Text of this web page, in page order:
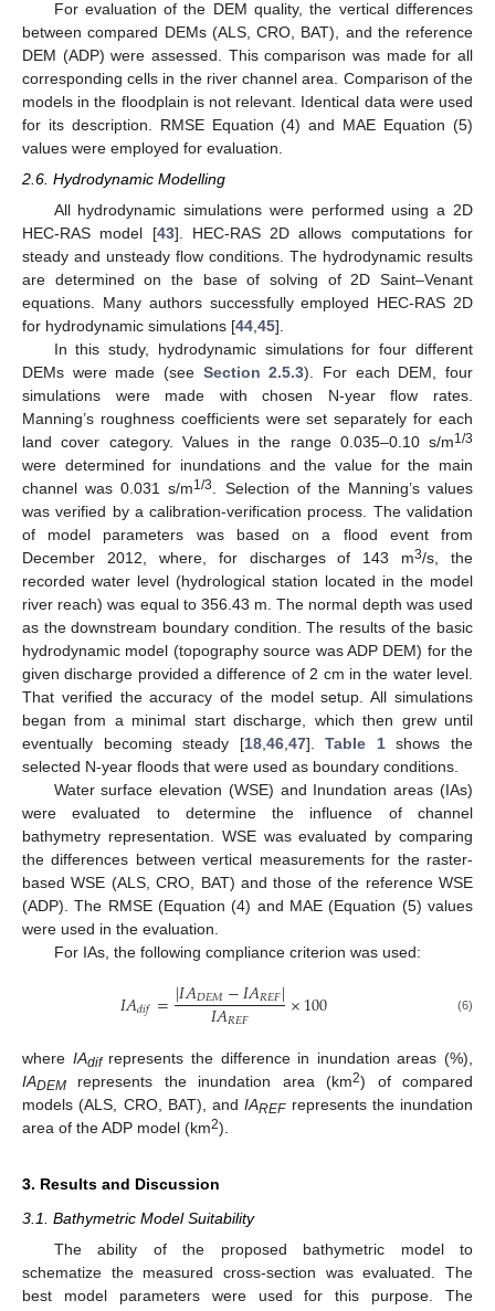
For evaluation of the DEM quality, the vertical differences
between compared DEMs (ALS, CRO, BAT), and the reference
DEM (ADP) were assessed. This comparison was made for all
corresponding cells in the river channel area. Comparison of the
models in the floodplain is not relevant. Identical data were used
for its description. RMSE Equation (4) and MAE Equation (5)
values were employed for evaluation.
2.6. Hydrodynamic Modelling
All hydrodynamic simulations were performed using a 2D
HEC-RAS model [43]. HEC-RAS 2D allows computations for
steady and unsteady flow conditions. The hydrodynamic results
are determined on the base of solving of 2D Saint–Venant
equations. Many authors successfully employed HEC-RAS 2D
for hydrodynamic simulations [44 45].
In this study, hydrodynamic simulations for four different
DEMs were made (see Section 2.5.3). For each DEM, four
simulations were made with chosen N-year flow rates.
Manning’s roughness coefficients were set separately for each
land cover category. Values in the range 0.035–0.10 s/m1/3
were determined for inundations and the value for the main
channel was 0.031 s/m1/3
. Selection of the Manning’s values
was verified by a calibration-verification process. The validation
of model parameters was based on a flood event from
December 2012, where, for discharges of 143 m3/s, the
recorded water level (hydrological station located in the model
river reach) was equal to 356.43 m. The normal depth was used
as the downstream boundary condition. The results of the basic
hydrodynamic model (topography source was ADP DEM) for the
given discharge provided a difference of 2 cm in the water level.
That verified the accuracy of the model setup. All simulations
began from a minimal start discharge, which then grew until
eventually becoming steady [18, 46, 47].Table 1shows the
selected N-year floods that were used as boundary conditions.
Water surface elevation (WSE) and Inundation areas (IAs)
were evaluated to determine the influence of channel
bathymetry representation. WSE was evaluated by comparing
the differences between vertical measurements for the raster-
based WSE (ALS, CRO, BAT) and those of the reference WSE
(ADP). The RMSE (Equation (4) and MAE (Equation (5) values
were used in the evaluation.
For IAs, the following compliance criterion was used:
𝐼𝐴𝑑𝑖𝑓=|𝐼𝐴𝐷𝐸𝑀−𝐼𝐴𝑅𝐸𝐹|
𝐼𝐴𝑅𝐸𝐹 ×100 (6)
where IAdifrepresents the difference in inundation areas (%),
IADEM represents the inundation area (km2) of compared
models (ALS, CRO, BAT), andIAREFrepresents the inundation
area of the ADP model (km2).
3. Results and Discussion
3.1. Bathymetric Model Suitability
The ability of the proposed bathymetric model to
schematize the measured cross-section was evaluated. The
best model parameters were used for this purpose. The